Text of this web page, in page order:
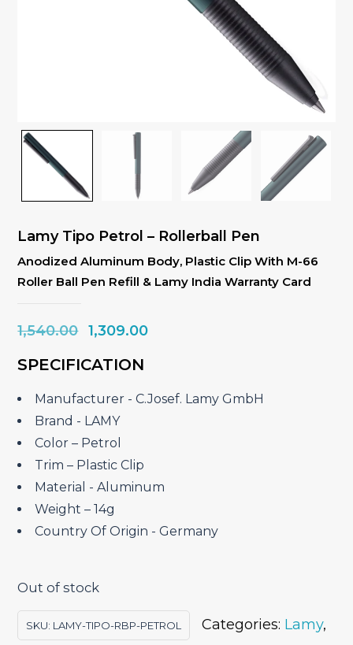
Anodized Aluminum Body, Plastic Clip With M-66
Roller Ball Pen Refill & Lamy India Warranty Card
Lamy Tipo Petrol – Rollerball Pen
1,540.00 Original
was:
₹1,540.00.
1,309.00Current
₹1,309.00.
SPECIFICATION
Manufacturer ‎- C.Josef. Lamy GmbH
Brand ‎- LAMY
Color – Petrol
Trim – Plastic Clip
Material ‎- Aluminum
Weight – 14g
Country Of Origin ‎- Germany
Out of stock
SKU: LAMY-TIPO-RBP-PETROL Categories: Lamy,